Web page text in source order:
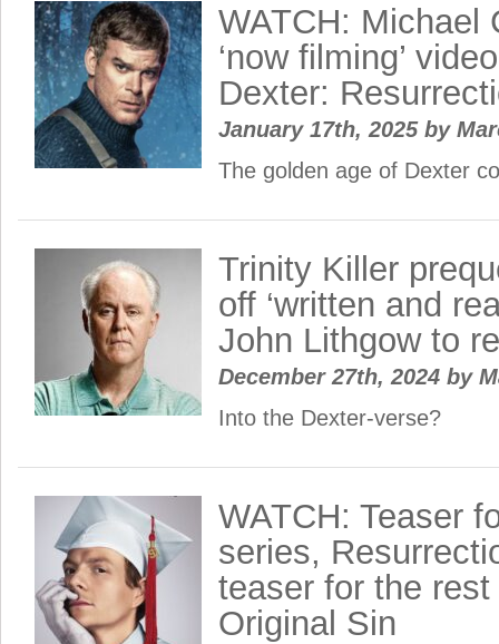
WATCH: Michael
‘now filming’
Dexter:
January 17th, 2025 by
The golden age of Dexter
Trinity Killer
off ‘written and
John Lithgow to
December 27th, 2024 by
Into the Dexter-verse?
WATCH: Teaser
series,
teaser for the
Original Sin